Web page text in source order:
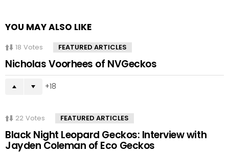
YOU MAY ALSO LIKE
18 Votes FEATURED ARTICLES
Nicholas Voorhees of NVGeckos
18
22 Votes FEATURED ARTICLES
Black Night Leopard Geckos: Interview with
Jayden Coleman of Eco Geckos